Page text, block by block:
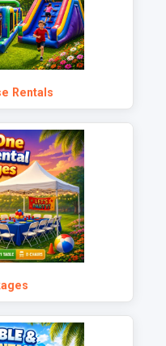
Rentals